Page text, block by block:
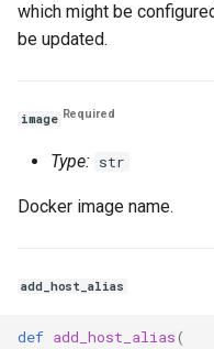
which might be
be updated.
image Required
Type: str
Docker image name.
add_host_alias
def add_host_alias(